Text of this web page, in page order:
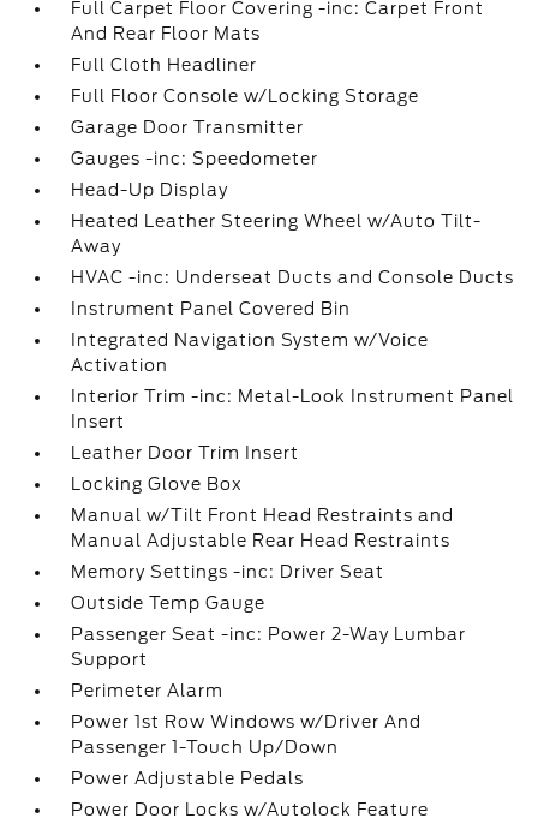
Full Carpet Floor Covering -inc: Carpet Front
And Rear Floor Mats
Full Cloth Headliner
Full Floor Console w/Locking Storage
Garage Door Transmitter
Gauges -inc: Speedometer
Head-Up Display
Heated Leather Steering Wheel w/Auto Tilt-
Away
HVAC -inc: Underseat Ducts and Console Ducts
Instrument Panel Covered Bin
Integrated Navigation System w/Voice
Activation
Interior Trim -inc: Metal-Look Instrument Panel
Insert
Leather Door Trim Insert
Locking Glove Box
Manual w/Tilt Front Head Restraints and
Manual Adjustable Rear Head Restraints
Memory Settings -inc: Driver Seat
Outside Temp Gauge
Passenger Seat -inc: Power 2-Way Lumbar
Support
Perimeter Alarm
Power 1st Row Windows w/Driver And
Passenger 1-Touch Up/Down
Power Adjustable Pedals
Power Door Locks w/Autolock Feature